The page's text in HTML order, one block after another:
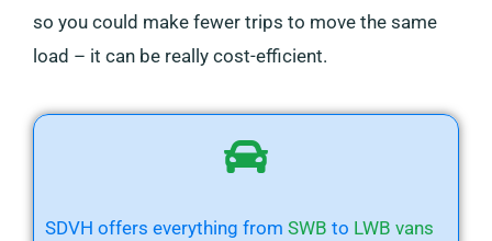
so you could make fewer trips to move the same
load – it can be really cost-efficient.
SDVH offers everything from SWB to LWB vans